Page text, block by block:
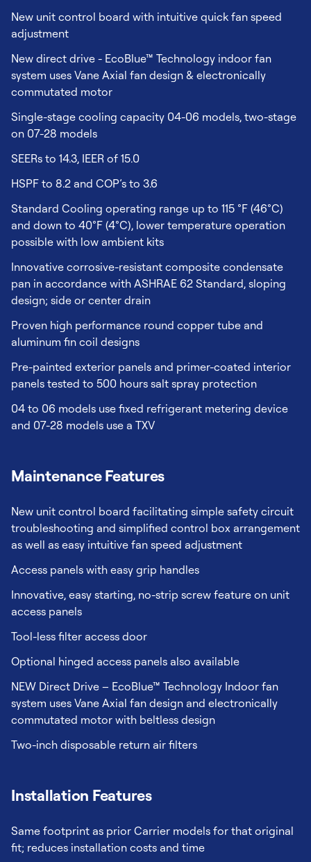
New unit control board with intuitive quick fan speed
adjustment
New direct drive - EcoBlue™ Technology indoor fan
system uses Vane Axial fan design & electronically
commutated motor
Single-stage cooling capacity 04-06 models, two-stage
on 07-28 models
SEERs to 14.3, IEER of 15.0
HSPF to 8.2 and COP’s to 3.6
Standard Cooling operating range up to 115 °F (46°C)
and down to 40°F (4°C), lower temperature operation
possible with low ambient kits
Innovative corrosive-resistant composite condensate
pan in accordance with ASHRAE 62 Standard, sloping
design; side or center drain
Proven high performance round copper tube and
aluminum fin coil designs
Pre-painted exterior panels and primer-coated interior
panels tested to 500 hours salt spray protection
04 to 06 models use fixed refrigerant metering device
and 07-28 models use a TXV
Maintenance Features
New unit control board facilitating simple safety circuit
troubleshooting and simplified control box arrangement
as well as easy intuitive fan speed adjustment
Access panels with easy grip handles
Innovative, easy starting, no-strip screw feature on unit
access panels
Tool-less filter access door
Optional hinged access panels also available
NEW Direct Drive – EcoBlue™ Technology Indoor fan
system uses Vane Axial fan design and electronically
commutated motor with beltless design
Two-inch disposable return air filters
Installation Features
Same footprint as prior Carrier models for that original
fit; reduces installation costs and time